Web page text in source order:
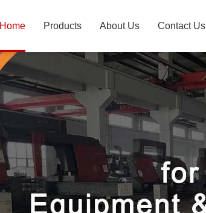
Home Products About Us Contact Us